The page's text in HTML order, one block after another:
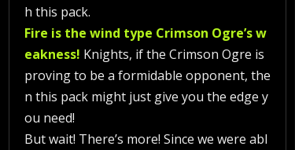
h this pack.
Fire is the wind type Crimson Ogre’s w
eakness! Knights, if the Crimson Ogre is
proving to be a formidable opponent, the
n this pack might just give you the edge y
ou need!
But wait! There’s more! Since we were abl